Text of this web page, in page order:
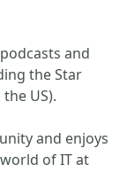
and
the Star
US).
and enjoys
of IT at